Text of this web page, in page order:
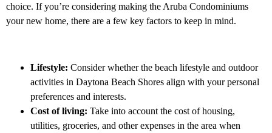
choice. If you’re considering making the Aruba Condominiums
your new home, there are a few key factors to keep in mind.
Lifestyle: Consider whether the beach lifestyle and outdoor
activities in Daytona Beach Shores align with your personal
preferences and interests.
Cost of living: Take into account the cost of housing,
utilities, groceries, and other expenses in the area when